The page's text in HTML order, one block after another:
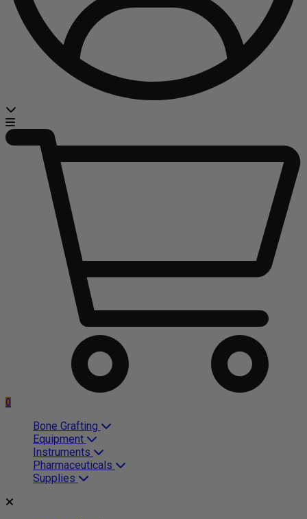
0
Bone Grafting
Equipment
Instruments
Pharmaceuticals
Supplies